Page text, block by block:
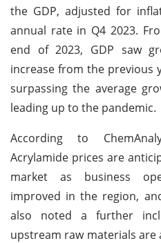
the GDP, adjusted for
annual rate in Q4 2023.
end of 2023, GDP saw
increase from the previous
surpassing the average
leading up to the pandemic.
According to
Acrylamide prices are
market as business
improved in the region,
also noted a further
upstream raw materials